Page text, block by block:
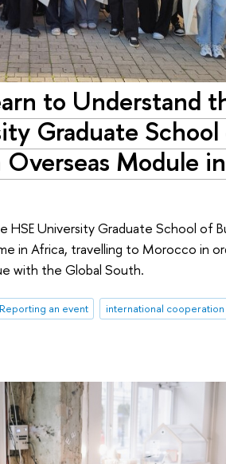
to Understand
Graduate
Module in
University Graduate School of
in Africa, travelling to Morocco in
with the Global South.
Reporting an event
international cooperation